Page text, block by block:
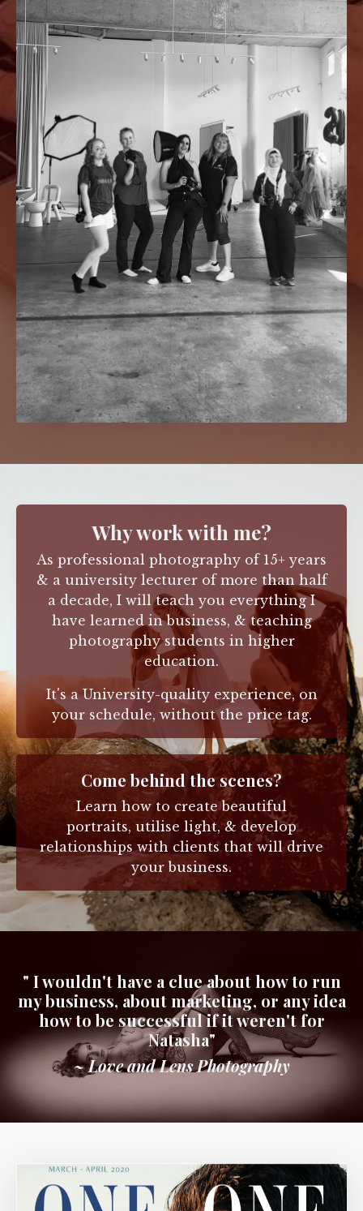
Why work with me?
As professional photography of 15+ years
& a university lecturer of more than half
a decade, I will teach you everything I
have learned in business, & teaching
photography students in higher
education.
It's a University-quality experience, on
your schedule, without the price tag.
Come behind the scenes?
Learn how to create beautiful
portraits, utilise light, & develop
relationships with clients that will drive
your business.
" I wouldn't have a clue about how to run
my business, about marketing, or any idea
how to be successful if it weren't for
Natasha"
~ Love and Lens Photography